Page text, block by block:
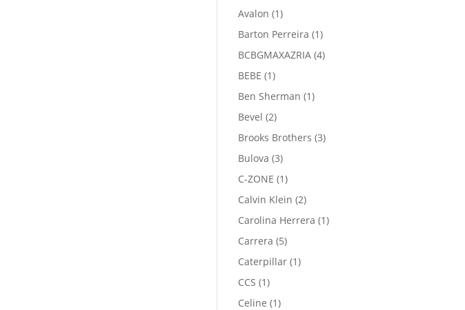
product
Avalon 11
product
Barton Perreira 11
product
BCBGMAXAZRIA 44
BEBE 11
product
Ben Sherman 11
Bevel 22
products
Brooks Brothers 33
Bulova 33
products
C-ZONE 11
product
Calvin Klein 22
products
Carolina Herrera 11
Carrera 55
products
Caterpillar 11
CCS 11
product
Celine 11